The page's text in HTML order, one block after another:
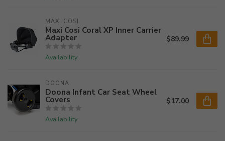
MAXI COSI
Maxi Cosi Coral XP Inner Carrier
Adapter
Availability
$89.99
DOONA
Doona Infant Car Seat Wheel
Covers
Availability
$17.00